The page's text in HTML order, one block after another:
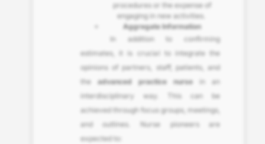
procedures or the expense of
engaging in new activities.
Aggregate Information
In addition to confirming
estimates, it is crucial to integrate the
opinions of partners, staff, patients, and
the advanced practice nurse in an
interdisciplinary way. This can be
achieved through focus groups, meetings,
and outlines. Nurse pioneers are
expected to: